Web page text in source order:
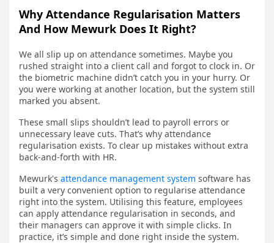
Why Attendance Regularisation Matters
And How Mewurk Does It Right?
We all slip up on attendance sometimes. Maybe you
rushed straight into a client call and forgot to clock in. Or
the biometric machine didn’t catch you in your hurry. Or
you were working at another location, but the system still
marked you absent.
These small slips shouldn’t lead to payroll errors or
unnecessary leave cuts. That’s why attendance
regularisation exists. To clear up mistakes without extra
back-and-forth with HR.
Mewurk's attendance management system software has
built a very convenient option to regularise attendance
right into the system. Utilising this feature, employees
can apply attendance regularisation in seconds, and
their managers can approve it with simple clicks. In
practice, it’s simple and done right inside the system.